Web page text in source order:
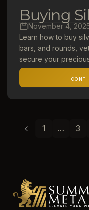
Buying
November 4,
Learn how to buy
bars, and rounds,
secure your
1 … 3